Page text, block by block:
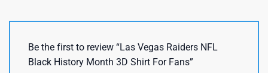
Be the first to review “Las Vegas Raiders NFL
Black History Month 3D Shirt For Fans”